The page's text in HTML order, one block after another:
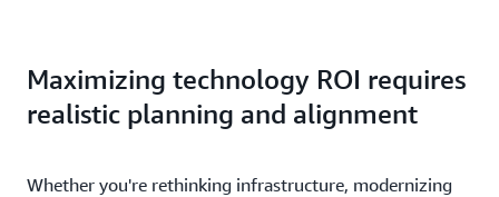
Maximizing technology ROI requires
realistic planning and alignment
Whether you're rethinking infrastructure, modernizing